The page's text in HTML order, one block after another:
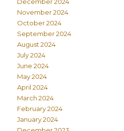
December 2024
November 2024
October 2024
September 2024
August 2024
July 2024
June 2024
May 2024
April 2024
March 2024
February 2024
January 2024